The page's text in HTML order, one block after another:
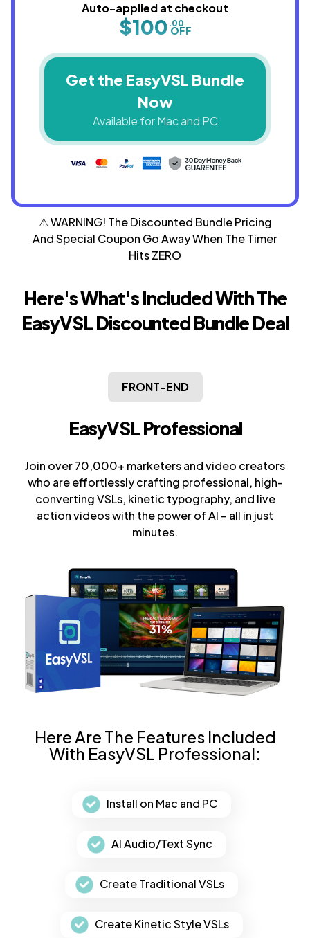
Auto-applied at checkout
$100 .00
OFF
Get the EasyVSL Bundle
Now
Available for Mac and PC
⚠ WARNING! The Discounted Bundle Pricing
And Special Coupon Go Away When The Timer
Hits ZERO
Here's What's Included With The
EasyVSLDiscounted Bundle Deal
FRONT-END
EasyVSL Professional
Join over 70,000+ marketers and video creators
who are effortlessly crafting professional, high-
converting VSLs, kinetic typography, and live
action videos with the power of AI – all in just
minutes.
Here Are The Features Included
With EasyVSL Professional:
Install on Mac and PC
AI Audio/Text Sync
Create Traditional VSLs
Create Kinetic Style VSLs